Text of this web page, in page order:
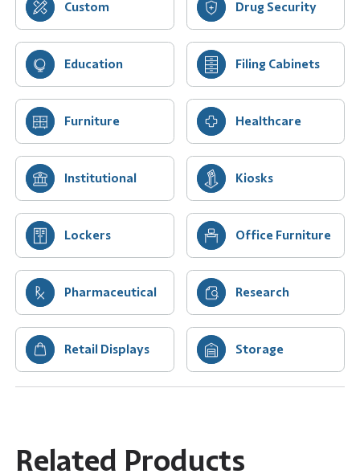
Custom Drug Security
Education Filing Cabinets
Furniture Healthcare
Institutional Kiosks
Lockers Office Furniture
Pharmaceutical Research
Retail Displays Storage
Related Products